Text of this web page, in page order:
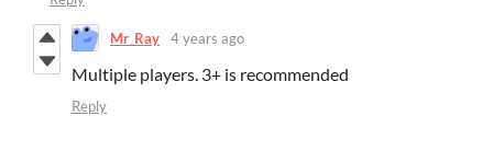
Mr_Ray 4 years ago
Multiple players. 3+ is recommended
Reply